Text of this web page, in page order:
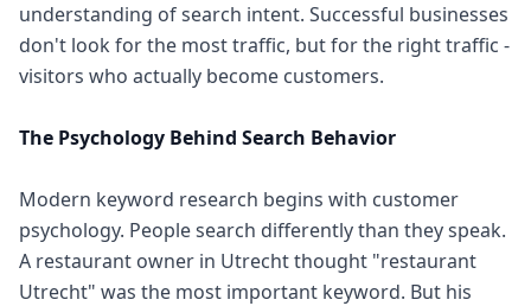
understanding of search intent. Successful businesses
don't look for the most traffic, but for the right traffic -
visitors who actually become customers.
The Psychology Behind Search Behavior
Modern keyword research begins with customer
psychology. People search differently than they speak.
A restaurant owner in Utrecht thought "restaurant
Utrecht" was the most important keyword. But his